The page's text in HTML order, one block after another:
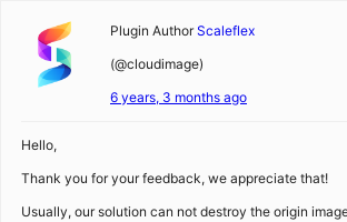
Plugin Author Scaleflex
(@cloudimage)
6 years, 3 months ago
Hello,
Thank you for your feedback, we appreciate that!
Usually, our solution can not destroy the origin